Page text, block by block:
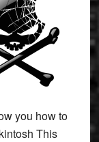
you how to
This